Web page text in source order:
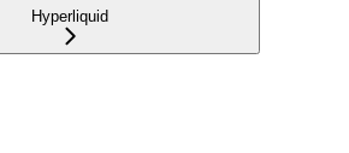
Hyperliquid